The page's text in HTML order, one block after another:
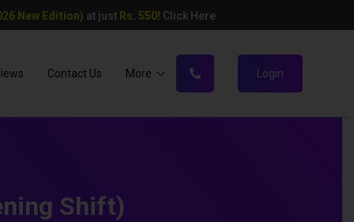
Contact Us More Login
New Edition) at just Rs. 550! Click Here
Shift)